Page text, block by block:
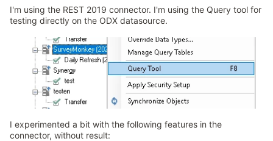
I'm using the REST 2019 connector. I'm using the Query tool for
testing directly on the ODX datasource.
I experimented a bit with the following features in the
connector, without result: